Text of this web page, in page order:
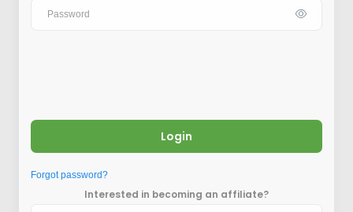
Login
Forgot password?
Interested in becoming an affiliate?